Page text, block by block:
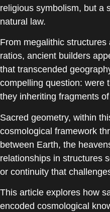
religious symbolism, but a
natural law.
From megalithic
ratios, ancient builders
that transcended
compelling question: were
they inheriting fragments
Sacred geometry, within
cosmological framework
between Earth, the
relationships in structures
or continuity that
This article explores how
encoded cosmological